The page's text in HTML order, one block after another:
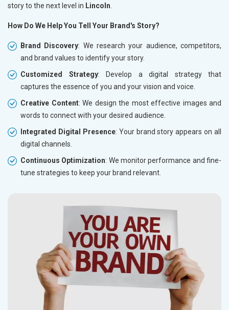
story to the next level in Lincoln
How Do We Help You Tell Your Brand's Story?
Brand Discovery: We research your audience, competitors,
and brand values to identify your story.
Customized Strategy: Develop a digital strategy that
captures the essence of you and your vision and voice.
Creative Content: We design the most effective images and
words to connect with your desired audience.
Integrated Digital Presence: Your brand story appears on all
digital channels.
Continuous Optimization: We monitor performance and fine-
tune strategies to keep your brand relevant.